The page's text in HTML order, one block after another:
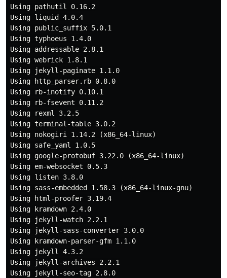
Using pathutil 0.16.2
Using liquid 4.0.4
Using public_suffix 5.0.1
Using typhoeus 1.4.0
Using addressable 2.8.1
Using webrick 1.8.1
Using jekyll-paginate 1.1.0
Using http_parser.rb 0.8.0
Using rb-inotify 0.10.1
Using rb-fsevent 0.11.2
Using rexml 3.2.5
Using terminal-table 3.0.2
Using nokogiri 1.14.2 (x86_64-linux)
Using safe_yaml 1.0.5
Using google-protobuf 3.22.0 (x86_64-linux)
Using em-websocket 0.5.3
Using listen 3.8.0
Using sass-embedded 1.58.3 (x86_64-linux-gnu)
Using html-proofer 3.19.4
Using kramdown 2.4.0
Using jekyll-watch 2.2.1
Using jekyll-sass-converter 3.0.0
Using kramdown-parser-gfm 1.1.0
Using jekyll 4.3.2
Using jekyll-archives 2.2.1
Using jekyll-seo-tag 2.8.0